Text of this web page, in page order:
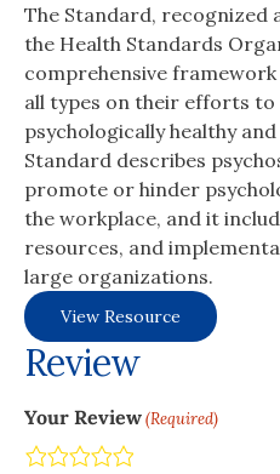
The Standard, recognized
the Health Standards
comprehensive
all types on their efforts to
psychologically healthy
Standard describes
promote or hinder
the workplace, and it
resources, and
large organizations.
View Resource
Review
Your Review(Required)
Pretty good
Neutral
Not so great
Terrible